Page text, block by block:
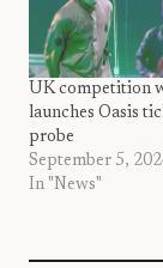
UK competition
launches Oasis
probe
September 5,
In "News"